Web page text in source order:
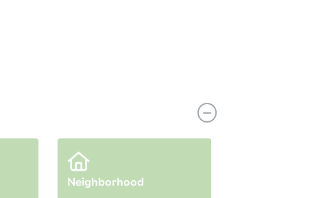
Neighborhood